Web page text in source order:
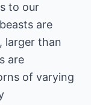
to our
are
larger than
are
of varying